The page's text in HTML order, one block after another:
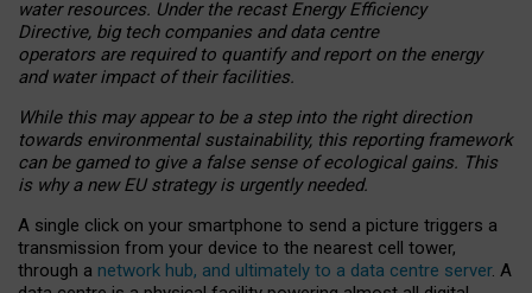
water resources. Under the recast Energy Efficiency
Directive, big tech companies and data centre
operators are required to quantify and report on the energy
and water impact of their facilities.
While this may appear to be a step into the right direction
towards environmental sustainability, this reporting framework
can be gamed to give a false sense of ecological gains. This
is why a new EU strategy is urgently needed.
A single click on your smartphone to send a picture triggers a
transmission from your device to the nearest cell tower,
through a network hub, and ultimately to a data centre server. A